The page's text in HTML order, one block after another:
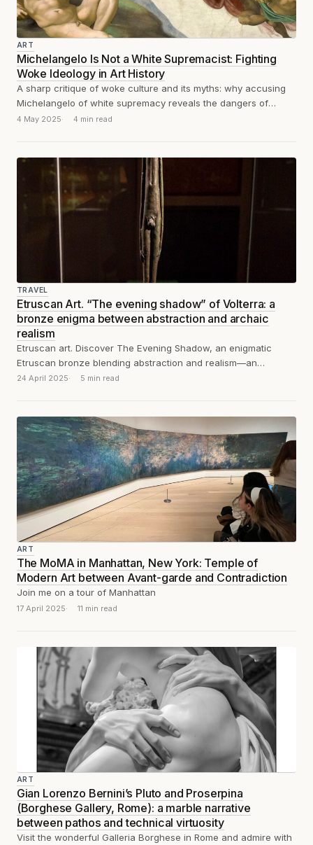
ART
Michelangelo Is Not a White Supremacist: Fighting
Woke Ideology in Art History
A sharp critique of woke culture and its myths: why accusing
Michelangelo of white supremacy reveals the dangers of
ideological distortions in...
4 May 2025 4 min read
TRAVEL
Etruscan Art. “The evening shadow” of Volterra: a
bronze enigma between abstraction and archaic
realism
Etruscan art. Discover The Evening Shadow, an enigmatic
Etruscan bronze blending abstraction and realism—an
enduring symbol of spirituality and timeless modernity.
24 April 2025 5 min read
ART
The MoMA in Manhattan, New York: Temple of
Modern Art between Avant-garde and Contradiction
Join me on a tour of Manhattan
17 April 2025 11 min read
ART
Gian Lorenzo Bernini’s Pluto and Proserpina
(Borghese Gallery, Rome): a marble narrative
between pathos and technical virtuosity
Visit the wonderful Galleria Borghese in Rome and admire with